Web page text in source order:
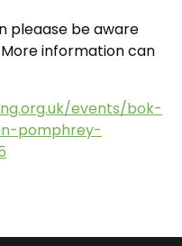
pleaase be aware
information can
events/bok-
pomphrey-